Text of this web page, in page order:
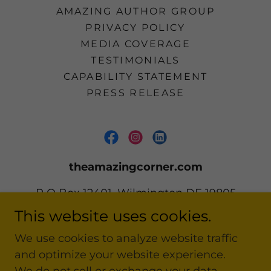
AMAZING AUTHOR GROUP
PRIVACY POLICY
MEDIA COVERAGE
TESTIMONIALS
CAPABILITY STATEMENT
PRESS RELEASE
theamazingcorner.com
P O Box 12401, Wilmington DE 19805
302 668-2161
Copyright © 2020-2026 theamazingcorner.com
All Rights Reserved.
This website uses cookies.
We use cookies to analyze website traffic
and optimize your website experience.